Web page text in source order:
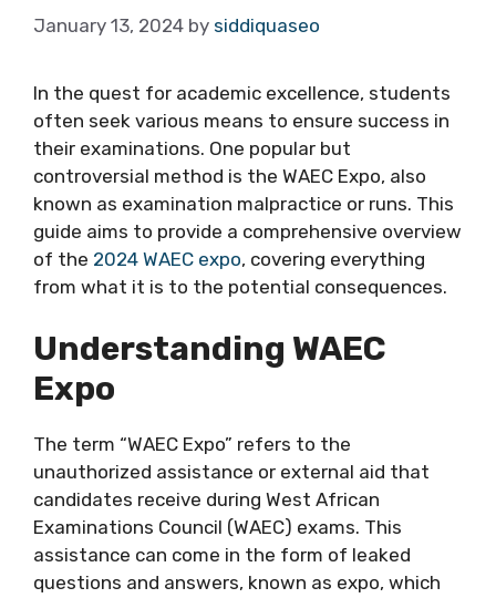
January 13, 2024 by siddiquaseo
In the quest for academic excellence, students
often seek various means to ensure success in
their examinations. One popular but
controversial method is the WAEC Expo, also
known as examination malpractice or runs. This
guide aims to provide a comprehensive overview
of the 2024 WAEC expo, covering everything
from what it is to the potential consequences.
Understanding WAEC
Expo
The term “WAEC Expo” refers to the
unauthorized assistance or external aid that
candidates receive during West African
Examinations Council (WAEC) exams. This
assistance can come in the form of leaked
questions and answers, known as expo, which